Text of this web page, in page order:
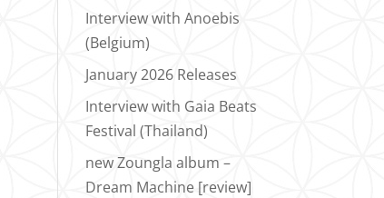
Interview with Anoebis
(Belgium)
January 2026 Releases
Interview with Gaia Beats
Festival (Thailand)
new Zoungla album –
Dream Machine [review]